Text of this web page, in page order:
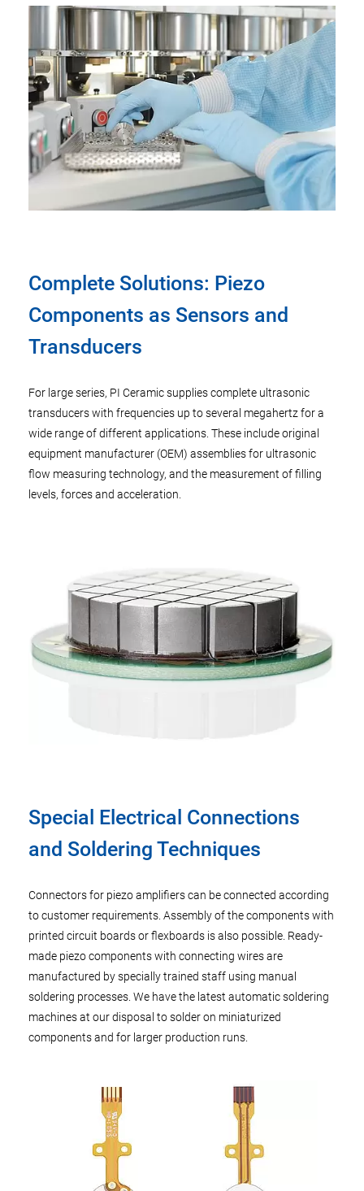
Complete Solutions: Piezo
Components as Sensors and
Transducers
For large series, PI Ceramic supplies complete ultrasonic
transducers with frequencies up to several megahertz for a
wide range of different applications. These include original
equipment manufacturer (OEM) assemblies for ultrasonic
flow measuring technology, and the measurement of filling
levels, forces and acceleration.
Special Electrical Connections
and Soldering Techniques
Connectors for piezo amplifiers can be connected according
to customer requirements. Assembly of the components with
printed circuit boards or flexboards is also possible. Ready-
made piezo components with connecting wires are
manufactured by specially trained staff using manual
soldering processes. We have the latest automatic soldering
machines at our disposal to solder on miniaturized
components and for larger production runs.